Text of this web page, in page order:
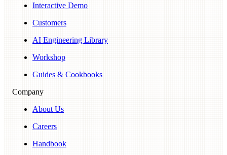
Interactive Demo
Customers
AI Engineering Library
Workshop
Guides & Cookbooks
Company
About Us
Careers
Handbook